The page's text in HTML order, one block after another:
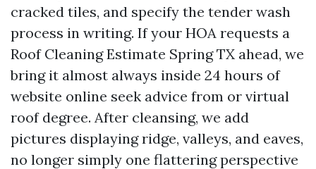
cracked tiles, and specify the tender wash
process in writing. If your HOA requests a
Roof Cleaning Estimate Spring TX ahead, we
bring it almost always inside 24 hours of
website online seek advice from or virtual
roof degree. After cleansing, we add
pictures displaying ridge, valleys, and eaves,
no longer simply one flattering perspective